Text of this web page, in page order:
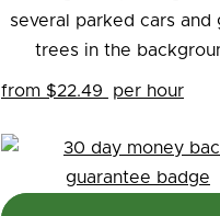
from $22.49 per hour